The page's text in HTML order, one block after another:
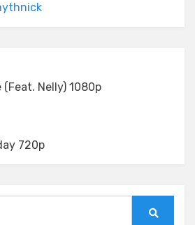
(Feat. Nelly) 1080p
720p